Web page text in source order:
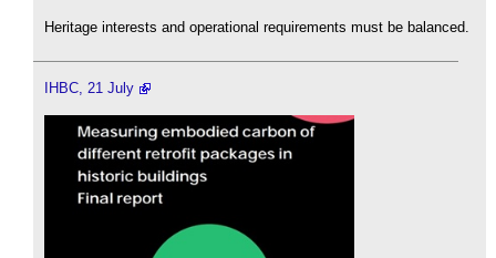
Heritage interests and operational requirements must be balanced.
IHBC, 21 July